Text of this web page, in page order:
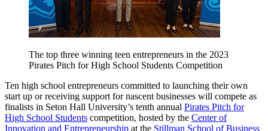
The top three winning teen entrepreneurs in the 2023
Pirates Pitch for High School Students Competition
Ten high school entrepreneurs committed to launching their own
start up or receiving support for nascent businesses will compete as
finalists in Seton Hall University’s tenth annual Pirates Pitch for
High School Students competition, hosted by the Center of
Innovation and Entrepreneurship at the Stillman School of Business